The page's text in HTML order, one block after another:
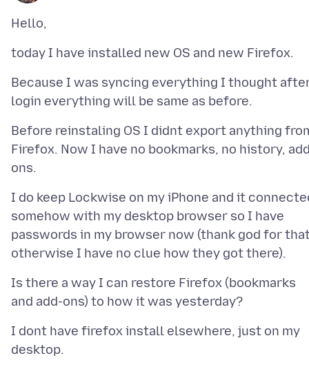
Because I was syncing everything I thought
Before reinstaling OS I didnt export anything
Firefox. Now I have no bookmarks, no history,
I do keep Lockwise on my iPhone and it
somehow with my desktop browser so I have
passwords in my browser now (thank god for
Is there a way I can restore Firefox (bookmarks
I dont have firefox install elsewhere, just on my